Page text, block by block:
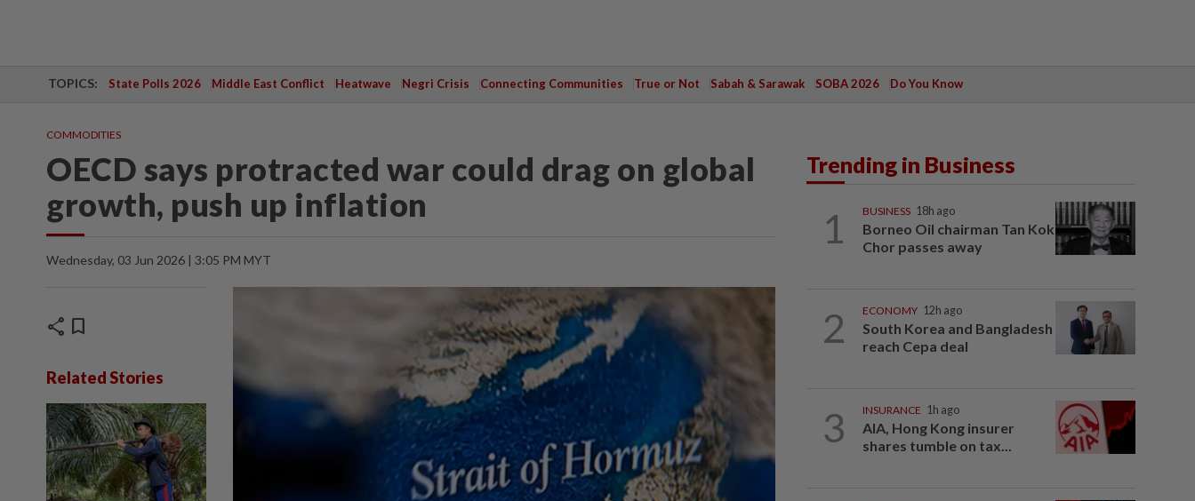
TOPICS: State Polls 2026 Middle East Conflict Heatwave Negri Crisis Connecting Communities True or Not Sabah & Sarawak SOBA 2026 Do You Know
COMMODITIES
OECD says protracted war could drag on global
growth, push up inflation
Wednesday, 03 Jun 2026 | 3:05 PM MYT
share bookmark
Related Stories
Trending in Business
1 BUSINESS 18h ago
Borneo Oil chairman Tan Kok
Chor passes away
2 ECONOMY 12h ago
South Korea and Bangladesh
reach Cepa deal
3 INSURANCE 1h ago
AIA, Hong Kong insurer
shares tumble on tax...